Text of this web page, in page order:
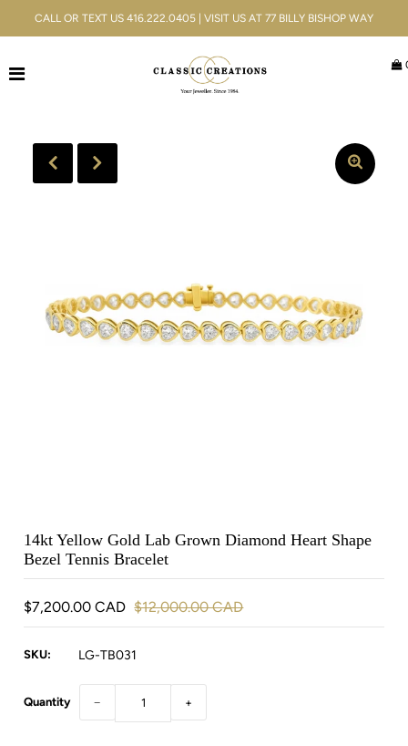
Men's
Blog
CALL OR TEXT US 416.222.0405 | VISIT US AT 77 BILLY BISHOP WAY
Play
14kt Yellow Gold Lab Grown Diamond Heart Shape
Bezel Tennis Bracelet
$7,200.00 CAD $12,000.00 CAD
SKU: LG-TB031
Quantity − +